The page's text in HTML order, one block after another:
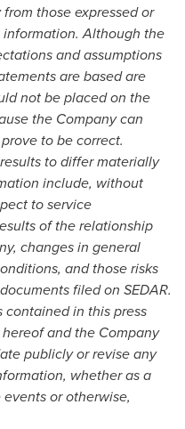
those expressed or
Although the
and assumptions
are based are
not be placed on the
the Company can
to be correct.
to differ materially
include, without
to service
of the relationship
changes in general
and those risks
filed on SEDAR.
in this press
and the Company
publicly or revise any
whether as a
or otherwise,